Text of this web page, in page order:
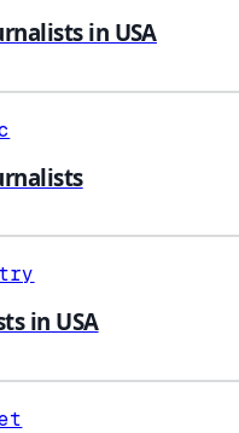
in USA
in USA